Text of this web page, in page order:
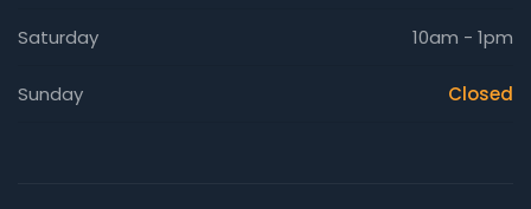
Saturday 10am - 1pm
Sunday Closed